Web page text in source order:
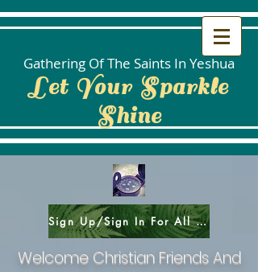
Gathering Of The Saints In Yeshua
Let Your Sparkle
Shine
Sign Up/Sign In For All Social Areas
Welcome Christian Friends And